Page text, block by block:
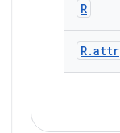
R
R.attr